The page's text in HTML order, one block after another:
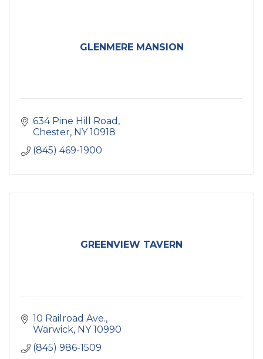
GLENMERE MANSION
634 Pine Hill Road
Chester NY 10918
(845) 469-1900
GREENVIEW TAVERN
10 Railroad Ave.
Warwick NY 10990
(845) 986-1509